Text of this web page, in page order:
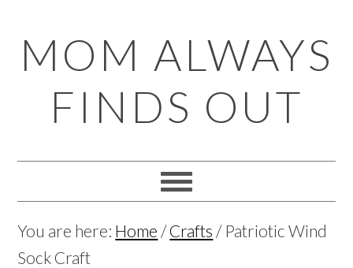
to
primary
navigation
to
main
content
to
primary
sidebar
to
footer
MOM ALWAYS
FINDS OUT
You are here: Home /Crafts /Patriotic Wind
Sock Craft